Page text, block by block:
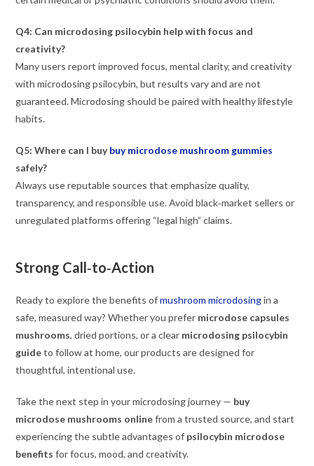
Q4: Can microdosing psilocybin help with focus and
creativity?
Many users report improved focus, mental clarity, and creativity
with microdosing psilocybin, but results vary and are not
guaranteed. Microdosing should be paired with healthy lifestyle
habits.
Q5: Where can I buybuy microdose mushroom gummies
safely?
Always use reputable sources that emphasize quality,
transparency, and responsible use. Avoid black‑market sellers or
unregulated platforms offering “legal high” claims.
Strong Call‑to‑Action
Ready to explore the benefits ofmushroom microdosingin a
safe, measured way? Whether you prefer microdose capsules
mushrooms, dried portions, or a clear microdosing psilocybin
guideto follow at home, our products are designed for
thoughtful, intentional use.
Take the next step in your microdosing journey — buy
microdose mushrooms onlinefrom a trusted source, and start
experiencing the subtle advantages of psilocybin microdose
benefits for focus, mood, and creativity.